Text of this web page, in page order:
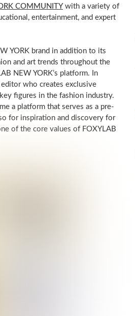
COMMUNITY with a variety of
entertainment, and expert
YORK brand in addition to its
and art trends throughout the
NEW YORK’s platform. In
who creates exclusive
figures in the fashion industry.
a platform that serves as a pre-
for inspiration and discovery for
of the core values of FOXYLAB